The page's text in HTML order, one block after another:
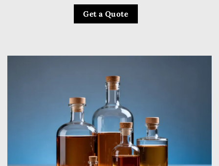
Get a Quote